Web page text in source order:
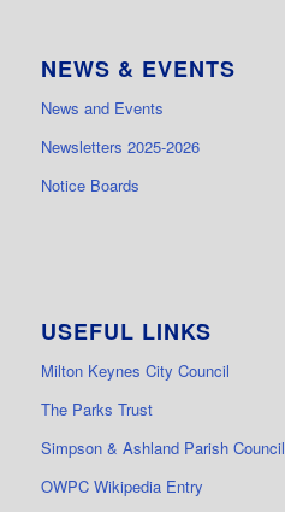
NEWS & EVENTS
News and Events
Newsletters 2025-2026
Notice Boards
USEFUL LINKS
Milton Keynes City Council
The Parks Trust
Simpson & Ashland Parish Council
OWPC Wikipedia Entry